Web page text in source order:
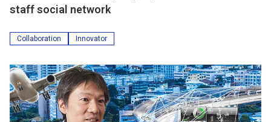
staff social network
Collaboration Innovator